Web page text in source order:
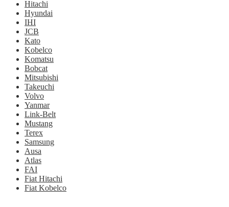
Hitachi
Hyundai
IHI
JCB
Kato
Kobelco
Komatsu
Bobcat
Mitsubishi
Takeuchi
Volvo
Yanmar
Link-Belt
Mustang
Terex
Samsung
Ausa
Atlas
FAI
Fiat Hitachi
Fiat Kobelco